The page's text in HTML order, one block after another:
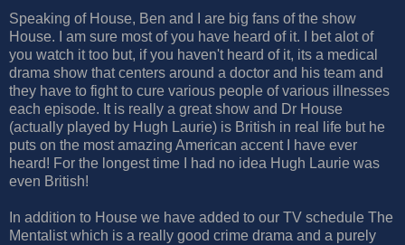
Speaking of House, Ben and I are big fans of the show
House. I am sure most of you have heard of it. I bet alot of
you watch it too but, if you haven't heard of it, its a medical
drama show that centers around a doctor and his team and
they have to fight to cure various people of various illnesses
each episode. It is really a great show and Dr House
(actually played by Hugh Laurie) is British in real life but he
puts on the most amazing American accent I have ever
heard! For the longest time I had no idea Hugh Laurie was
even British!
In addition to House we have added to our TV schedule The
Mentalist which is a really good crime drama and a purely